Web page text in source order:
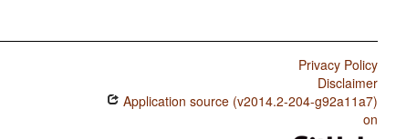
Privacy Policy
Disclaimer
Application source (v2014.2-204-g92a11a7)
on